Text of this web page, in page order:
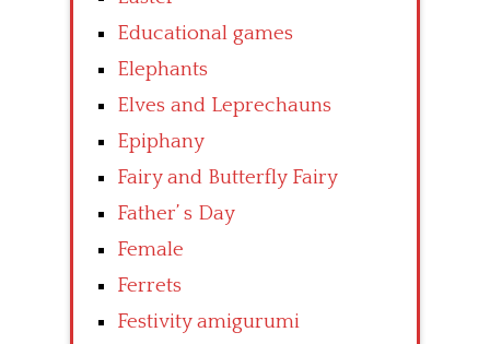
Educational games
Elephants
Elves and Leprechauns
Epiphany
Fairy and Butterfly Fairy
Father’ s Day
Female
Ferrets
Festivity amigurumi